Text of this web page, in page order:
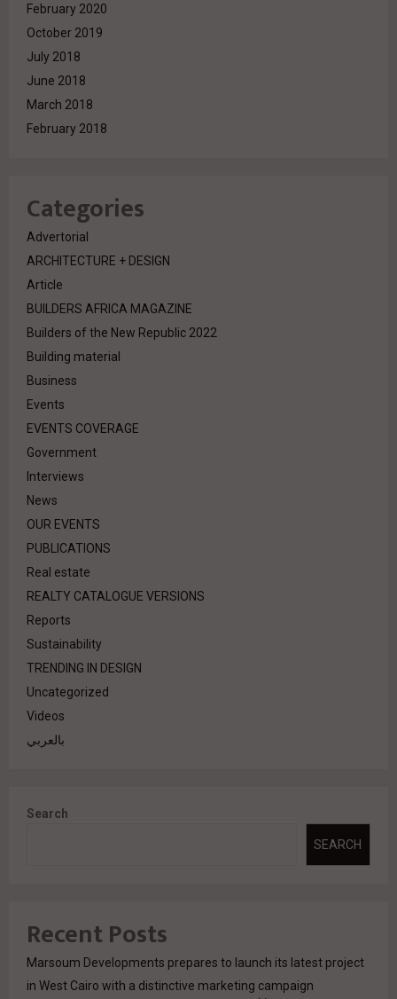
February 2020
October 2019
July 2018
June 2018
March 2018
February 2018
Categories
Advertorial
ARCHITECTURE + DESIGN
Article
BUILDERS AFRICA MAGAZINE
Builders of the New Republic 2022
Building material
Business
Events
EVENTS COVERAGE
Government
Interviews
News
OUR EVENTS
PUBLICATIONS
Real estate
REALTY CATALOGUE VERSIONS
Reports
Sustainability
TRENDING IN DESIGN
Uncategorized
Videos
بالعربي
Search
SEARCH
Recent Posts
Marsoum Developments prepares to launch its latest project
in West Cairo with a distinctive marketing campaign